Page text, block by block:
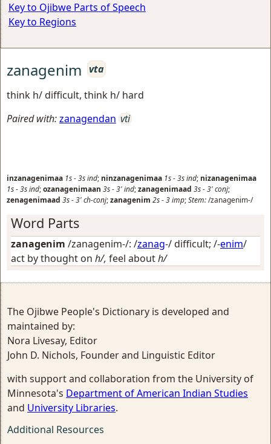
Key to Ojibwe Parts of Speech
Key to Regions
zanagenim vta
think h/ difficult, think h/ hard
Paired with:zanagendan vti
inzanagenimaa 1s-3sind; ninzanagenimaa 1s-3sind; nizanagenimaa
1s-3sind;ozanagenimaan 3s-3'ind;zanagenimaad 3s-3'conj;
zenagenimaad 3s-3'ch-conj;zanagenim 2s-3imp;Stem:/zanagenim-/
Word Parts
zanagenim /zanagenim-/: /zanag-/difficult; /-enim/
act by thought on h/, feel abouth/
The Ojibwe People's Dictionary is developed and
maintained by:
Nora Livesay, Editor
John D. Nichols, Founder and Linguistic Editor
with support and collaboration from the University of
Minnesota's Department of American Indian Studies
and University Libraries.
Additional Resources